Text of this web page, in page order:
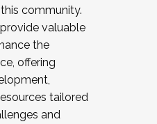
community.
valuable
the
offering
tailored
and